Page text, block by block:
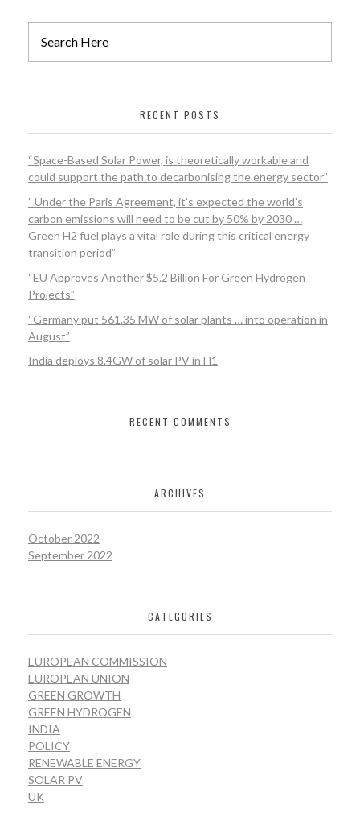
RECENT POSTS
“Space-Based Solar Power, is theoretically workable and
could support the path to decarbonising the energy sector”
” Under the Paris Agreement, it’s expected the world’s
carbon emissions will need to be cut by 50% by 2030 …
Green H2 fuel plays a vital role during this critical energy
transition period”
“EU Approves Another $5.2 Billion For Green Hydrogen
Projects”
“Germany put 561.35 MW of solar plants … into operation in
August”
India deploys 8.4GW of solar PV in H1
RECENT COMMENTS
ARCHIVES
October 2022
September 2022
CATEGORIES
EUROPEAN COMMISSION
EUROPEAN UNION
GREEN GROWTH
GREEN HYDROGEN
INDIA
POLICY
RENEWABLE ENERGY
SOLAR PV
UK